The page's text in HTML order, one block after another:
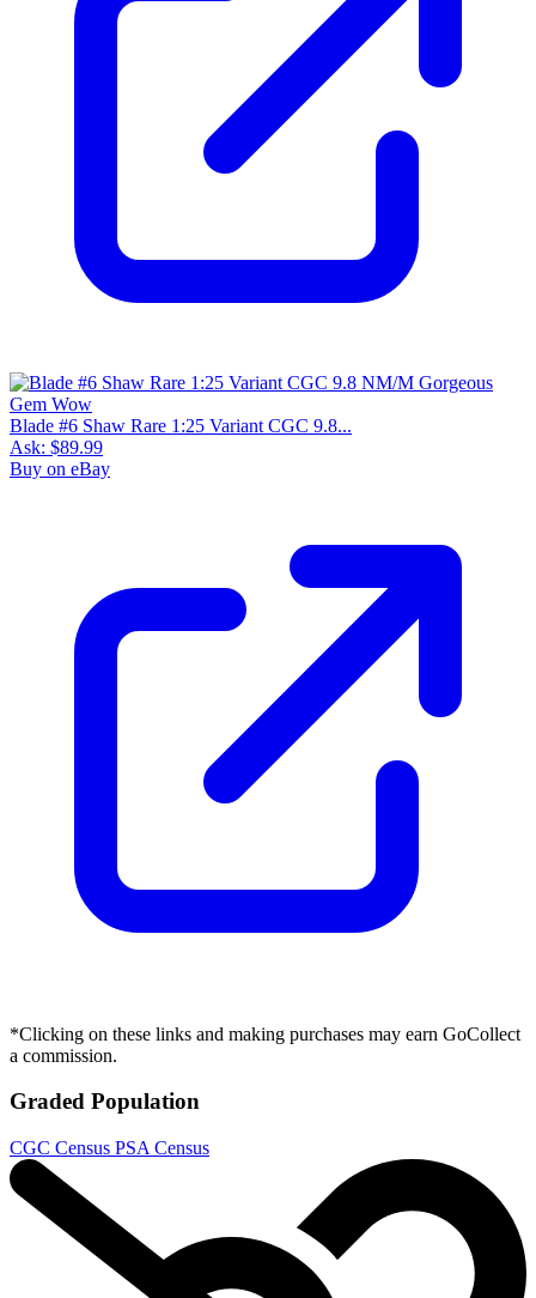
Blade #6 Shaw Rare 1:25 Variant CGC 9.8...
Ask: $89.99
Buy on eBay
*Clicking on these links and making purchases may earn GoCollect
a commission.
Graded Population
CGC Census PSA Census